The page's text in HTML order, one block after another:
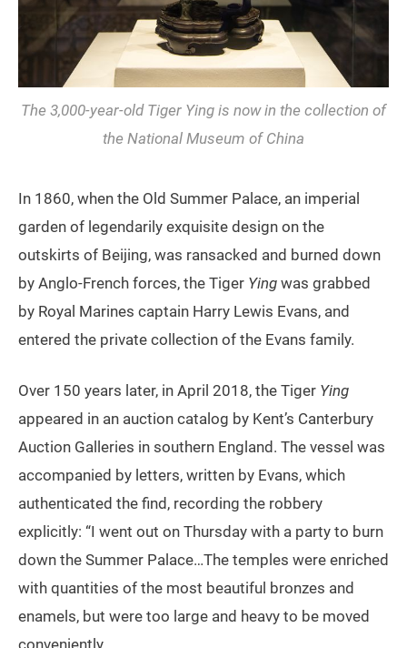
The 3,000-year-old Tiger Ying is now in the collection of
the National Museum of China
In 1860, when the Old Summer Palace, an imperial
garden of legendarily exquisite design on the
outskirts of Beijing, was ransacked and burned down
by Anglo-French forces, the Tiger Ying was grabbed
by Royal Marines captain Harry Lewis Evans, and
entered the private collection of the Evans family.
Over 150 years later, in April 2018, the Tiger Ying
appeared in an auction catalog by Kent’s Canterbury
Auction Galleries in southern England. The vessel was
accompanied by letters, written by Evans, which
authenticated the find, recording the robbery
explicitly: “I went out on Thursday with a party to burn
down the Summer Palace…The temples were enriched
with quantities of the most beautiful bronzes and
enamels, but were too large and heavy to be moved